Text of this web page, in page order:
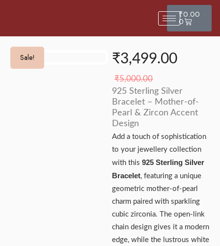
₹0.00
0
Sale!
Sale! ₹3,499.00
₹5,000.00
925 Sterling Silver
Bracelet – Mother-of-
Pearl & Zircon Accent
Design
Add a touch of sophistication
to your jewellery collection
with this925 Sterling Silver
Bracelet, featuring a unique
geometric mother-of-pearl
charm paired with sparkling
cubic zirconia. The open-link
chain design gives it a modern
edge, while the lustrous white